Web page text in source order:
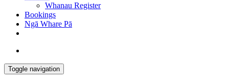
Whanau Register
Bookings
Ngā Whare Pā
Toggle navigation